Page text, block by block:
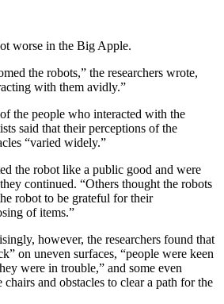
worse in the Big Apple.
the robots,” the researchers wrote,
with them avidly.”
the people who interacted with the
said that their perceptions of the
“varied widely.”
the robot like a public good and were
continued. “Others thought the robots
robot to be grateful for their
of items.”
however, the researchers found that
on uneven surfaces, “people were keen
were in trouble,” and some even
and obstacles to clear a path for the